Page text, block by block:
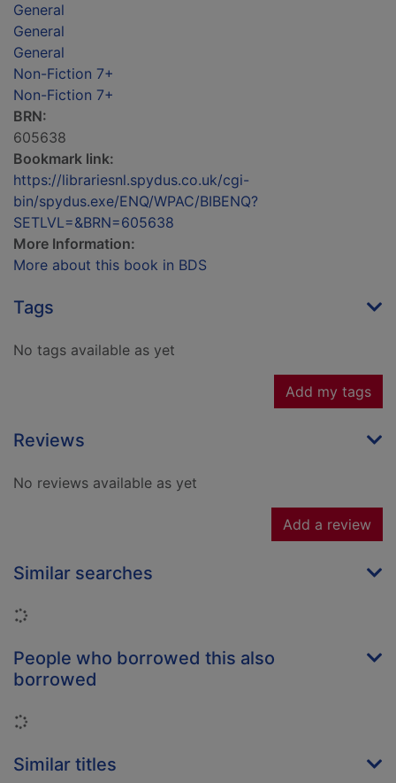
General
General
General
Non-Fiction 7+
Non-Fiction 7+
BRN:
605638
Bookmark link:
https://librariesnl.spydus.co.uk/cgi-
bin/spydus.exe/ENQ/WPAC/BIBENQ?
SETLVL=&BRN=605638
More Information:
More about this book in BDS
Tags
No tags available as yet
Add my tags
Reviews
No reviews available as yet
Add a review
Similar searches
Loading...
People who borrowed this also
borrowed
Loading...
Similar titles